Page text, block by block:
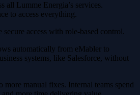
all Lumme Energia’s services.
to access everything.
secure access with role-based control.
automatically from eMabler to
systems, like Salesforce, without
more manual fixes. Internal teams spend